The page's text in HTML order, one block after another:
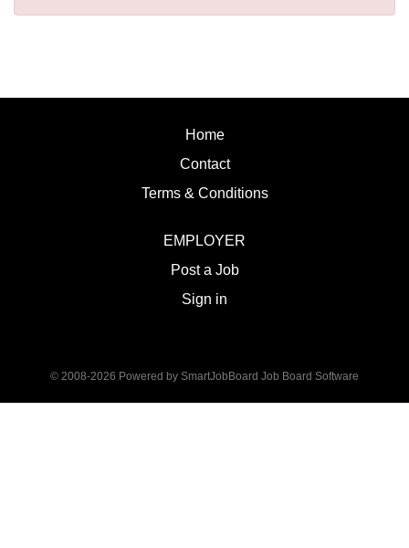
Home
Contact
Terms & Conditions
EMPLOYER
Post a Job
Sign in
© 2008-2026 Powered by SmartJobBoard Job Board Software